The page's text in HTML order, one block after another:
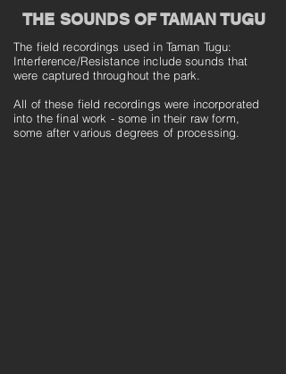
THE SOUNDS OF TAMAN TUGU
The field recordings used in Taman Tugu:
Interference/Resistance include sounds that
were captured throughout the park.
All of these field recordings were incorporated
into the final work - some in their raw form,
some after various degrees of processing.